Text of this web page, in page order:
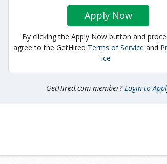
Apply Now
By clicking the Apply Now button and
agree to the GetHired Terms of Service and
ice
GetHired.com member? Login to